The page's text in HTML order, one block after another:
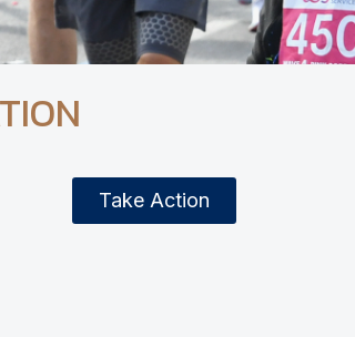
Take Action